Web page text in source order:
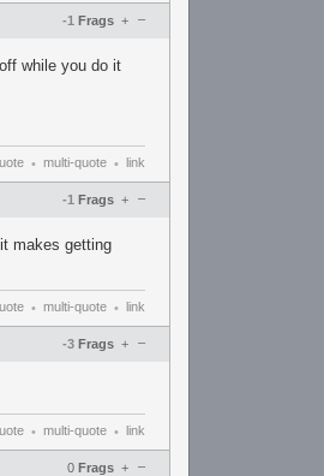
-1 Frags –
+
while you do it
• multi-quote • link
-1 Frags –
+
makes getting
• multi-quote • link
-3 Frags –
+
• multi-quote • link
0 Frags –
+